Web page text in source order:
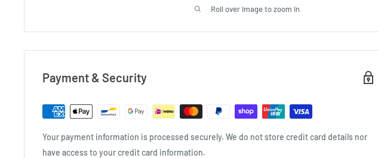
Roll over image to zoom in
Payment & Security
Your payment information is processed securely. We do not store credit card details nor
have access to your credit card information.